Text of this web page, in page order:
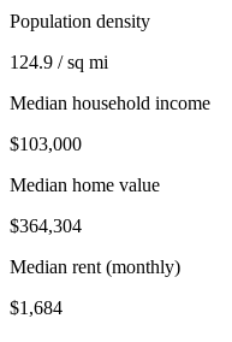
Population density
124.9 / sq mi
Median household income
$103,000
Median home value
$364,304
Median rent (monthly)
$1,684